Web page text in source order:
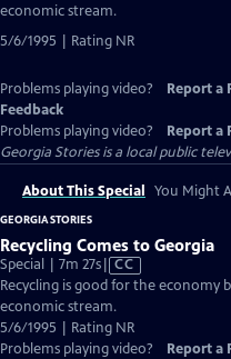
economic stream.
5/6/1995 | Rating NR
Problems playing video? Report a
Feedback
Problems playing video?
Report a
Georgia Storiesis a local public
About This Special You Might
GEORGIA STORIES
Recycling Comes to Georgia
Special | 7m 27sVideo
has
Closed
Captions
CC
Recycling is good for the economy
economic stream.
5/6/1995 | Rating NR
Problems playing video?
Report a